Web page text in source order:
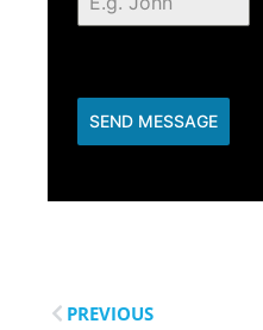
SEND MESSAGE
PREVIOUS